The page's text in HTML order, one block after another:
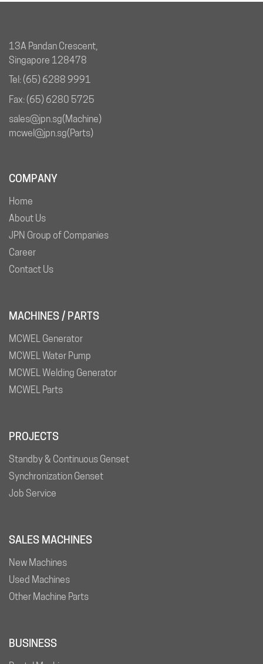
13A Pandan Crescent,
Singapore 128478
Tel: (65) 6288 9991
Fax: (65) 6280 5725
sales@jpn.sg(Machine)
mcwel@jpn.sg(Parts)
COMPANY
Home
About Us
JPN Group of Companies
Career
Contact Us
MACHINES / PARTS
MCWEL Generator
MCWEL Water Pump
MCWEL Welding Generator
MCWEL Parts
PROJECTS
Standby & Continuous Genset
Synchronization Genset
Job Service
SALES MACHINES
New Machines
Used Machines
Other Machine Parts
BUSINESS